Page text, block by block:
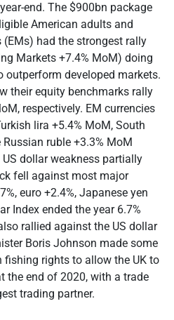
end. The $900bn package
American adults and
had the strongest rally
Markets +7.4% MoM) doing
outperform developed markets.
their equity benchmarks rally
respectively. EM currencies
lira +5.4% MoM, South
ruble +3.3% MoM
dollar weakness partially
fell against most major
euro +2.4%, Japanese yen
Index ended the year 6.7%
rallied against the US dollar
Boris Johnson made some
fishing rights to allow the UK to
the end of 2020, with a trade
trading partner.